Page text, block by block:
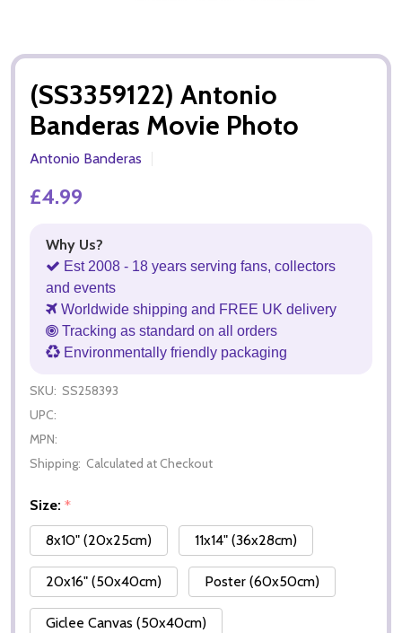
(SS3359122) Antonio
Banderas Movie Photo
Antonio Banderas
£4.99
Why Us?
Est 2008 - 18 years serving fans, collectors
and events
Worldwide shipping and FREE UK delivery
Tracking as standard on all orders
Environmentally friendly packaging
SKU: SS258393
UPC:
MPN:
Shipping: Calculated at Checkout
Size: *
8x10" (20x25cm)
11x14" (36x28cm)
20x16" (50x40cm) Poster (60x50cm)
Giclee Canvas (50x40cm)